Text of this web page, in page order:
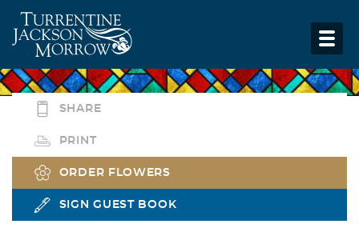
SHARE
PRINT
ORDER FLOWERS
SIGN GUEST BOOK